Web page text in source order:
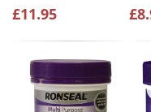
£11.95